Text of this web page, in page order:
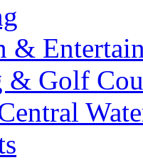
&
Golf